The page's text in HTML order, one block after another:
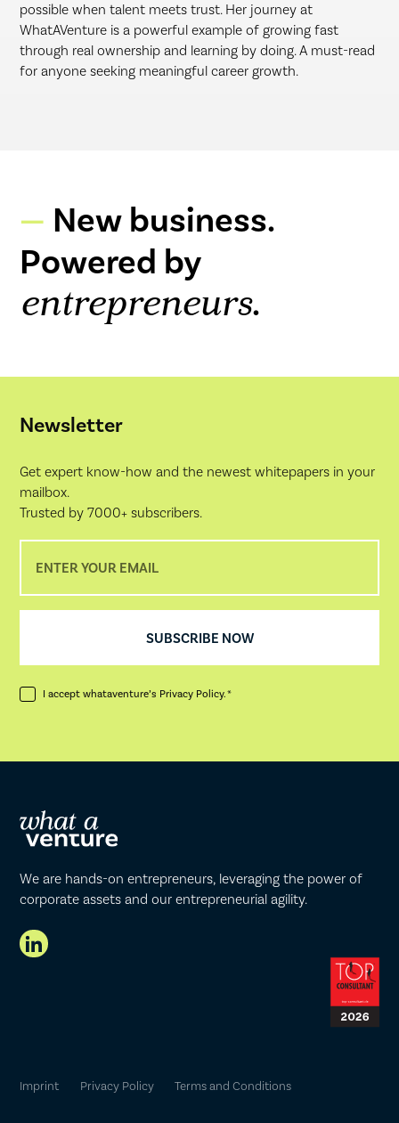
possible when talent meets trust. Her journey at
WhatAVenture is a powerful example of growing fast
through real ownership and learning by doing. A must-read
for anyone seeking meaningful career growth.
New business.
Powered by
entrepreneurs.
We are hands-on entrepreneurs, leveraging the power of
corporate assets and our entrepreneurial agility.
Newsletter
Get expert know-how and the newest whitepapers in your
mailbox.
Trusted by 7000+ subscribers.
I accept whataventure’s Privacy Policy. *
Imprint Privacy Policy Terms and Conditions